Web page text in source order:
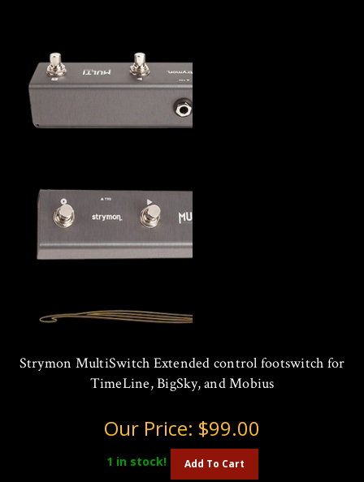
Strymon MultiSwitch Extended control footswitch for
TimeLine, BigSky, and Mobius
Our Price: $99.00
1 in stock! Add To Cart